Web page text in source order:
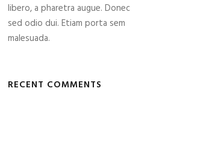
libero, a pharetra augue. Donec
sed odio dui. Etiam porta sem
malesuada.
RECENT COMMENTS